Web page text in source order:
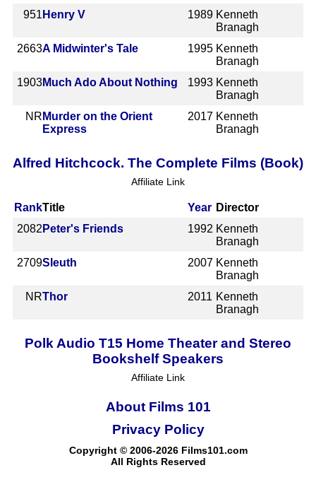
951 Henry V 1989 Kenneth
Branagh
2663A Midwinter's Tale 1995 Kenneth
Branagh
1903Much Ado About Nothing 1993 Kenneth
Branagh
NR Murder on the Orient
Express
2017 Kenneth
Branagh
Alfred Hitchcock. The Complete Films (Book)
Affiliate Link
RankTitle Year Director
2082 Peter's Friends 1992 Kenneth
Branagh
2709Sleuth 2007 Kenneth
Branagh
NRThor 2011 Kenneth
Branagh
Polk Audio T15 Home Theater and Stereo
Bookshelf Speakers
Affiliate Link
About Films 101
Copyright © 2006-2026 Films101.com
All Rights Reserved
Privacy Policy